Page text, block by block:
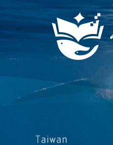
block